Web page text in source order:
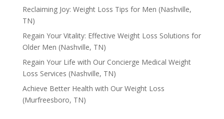
Reclaiming Joy: Weight Loss Tips for Men (Nashville,
TN)
Regain Your Vitality: Effective Weight Loss Solutions for
Older Men (Nashville, TN)
Regain Your Life with Our Concierge Medical Weight
Loss Services (Nashville, TN)
Achieve Better Health with Our Weight Loss
(Murfreesboro, TN)